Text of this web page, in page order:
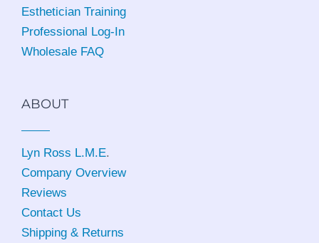
Esthetician Training
Professional Log-In
Wholesale FAQ
ABOUT
Lyn Ross L.M.E.
Company Overview
Reviews
Contact Us
Shipping & Returns